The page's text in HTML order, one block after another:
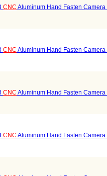
CNC Aluminum Hand Fasten
CNC Aluminum Hand Fasten
CNC Aluminum Hand Fasten
CNC Aluminum Hand Fasten